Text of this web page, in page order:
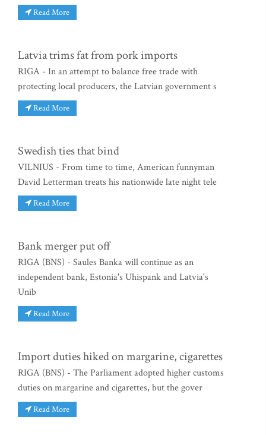
Read More
Latvia trims fat from pork imports
RIGA - In an attempt to balance free trade with
protecting local producers, the Latvian government s
Read More
Swedish ties that bind
VILNIUS - From time to time, American funnyman
David Letterman treats his nationwide late night tele
Read More
Bank merger put off
RIGA (BNS) - Saules Banka will continue as an
independent bank, Estonia's Uhispank and Latvia's
Unib
Read More
Import duties hiked on margarine, cigarettes
RIGA (BNS) - The Parliament adopted higher customs
duties on margarine and cigarettes, but the gover
Read More